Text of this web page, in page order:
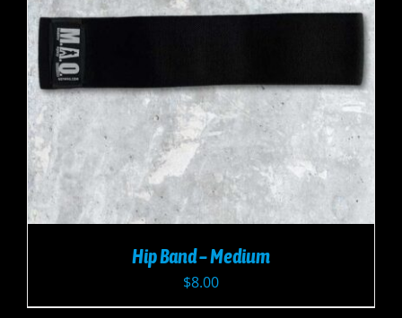
Hip Band – Medium
$8.00